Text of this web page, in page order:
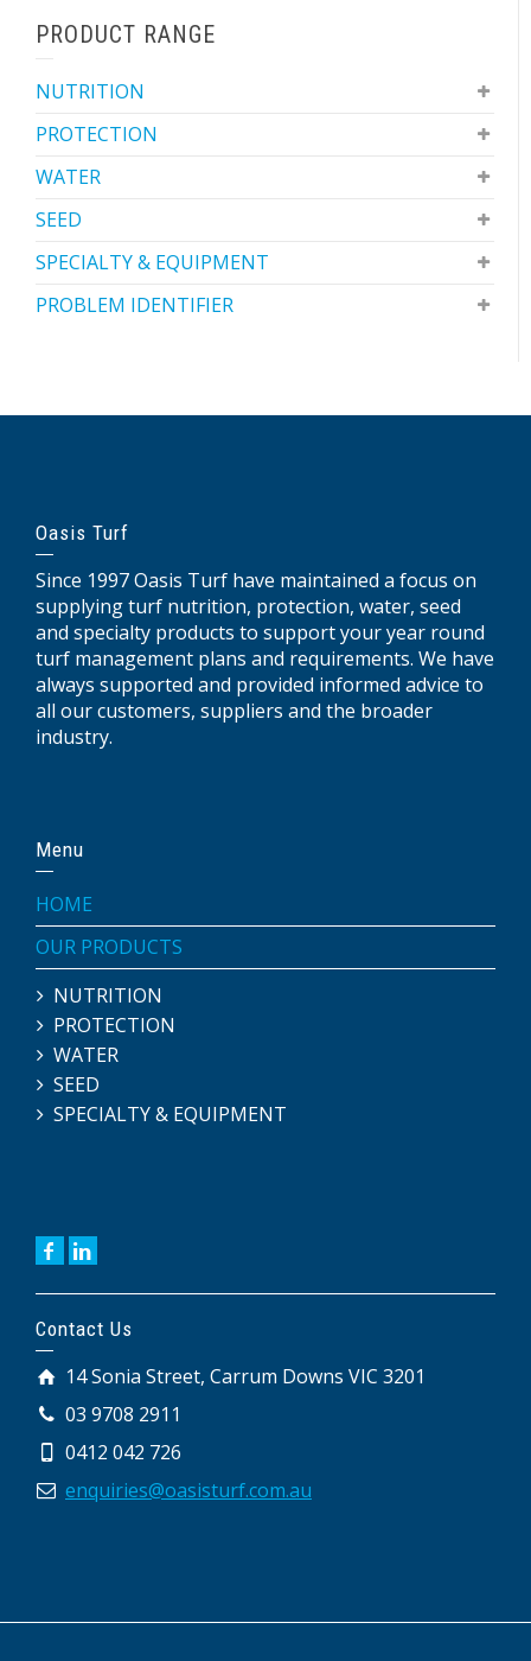
PRODUCT RANGE
NUTRITION
PROTECTION
WATER
SEED
SPECIALTY & EQUIPMENT
PROBLEM IDENTIFIER
Oasis Turf
Since 1997 Oasis Turf have maintained a focus on
supplying turf nutrition, protection, water, seed
and specialty products to support your year round
turf management plans and requirements. We have
always supported and provided informed advice to
all our customers, suppliers and the broader
industry.
Menu
HOME
OUR PRODUCTS
NUTRITION
PROTECTION
WATER
SEED
SPECIALTY & EQUIPMENT
Contact Us
14 Sonia Street, Carrum Downs VIC 3201
03 9708 2911
0412 042 726
enquiries@oasisturf.com.au